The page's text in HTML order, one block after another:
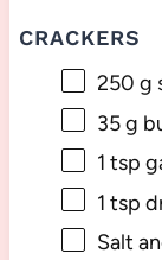
CRACKERS
250 g
35 g
1 tsp
1 tsp
Salt